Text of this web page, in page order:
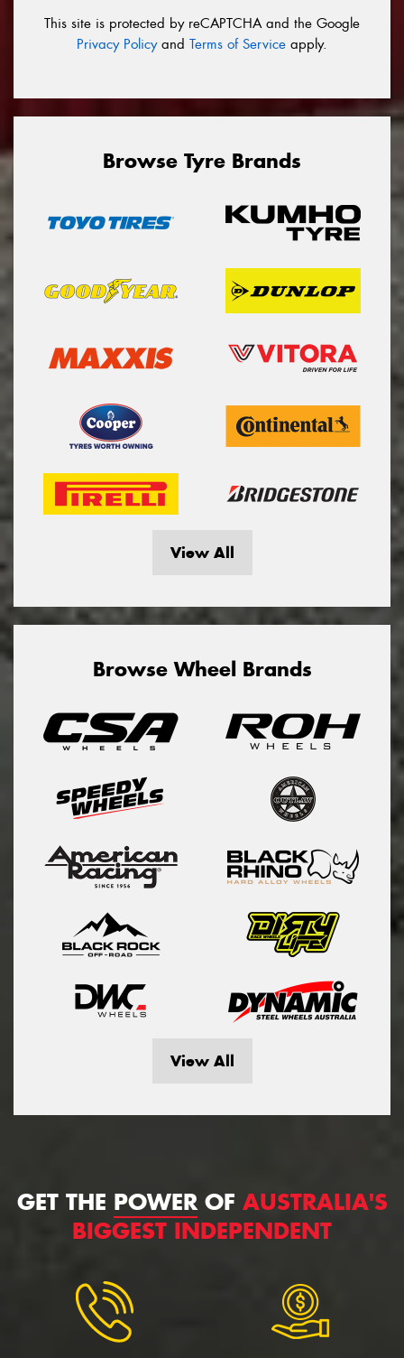
This site is protected by reCAPTCHA and the Google
Privacy Policyand Terms of Service apply.
Browse Tyre Brands
View All
Browse Wheel Brands
View All
GET THE POWEROF AUSTRALIA'S
BIGGEST INDEPENDENT